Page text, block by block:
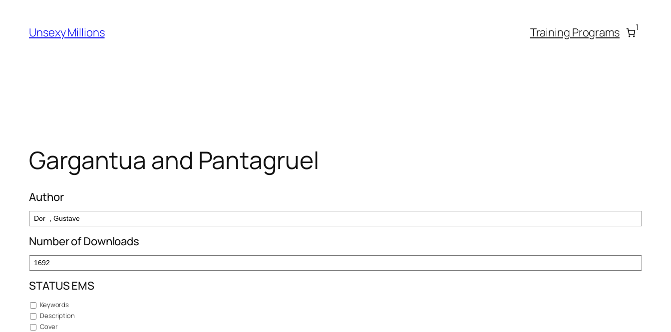
content
Unsexy Millions Training Programs 1
Gargantua and Pantagruel
Author
Number of Downloads
STATUS EMS
Keywords
Description
Cover